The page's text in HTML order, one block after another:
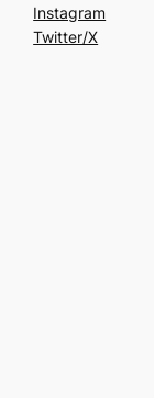
Instagram
Twitter/X